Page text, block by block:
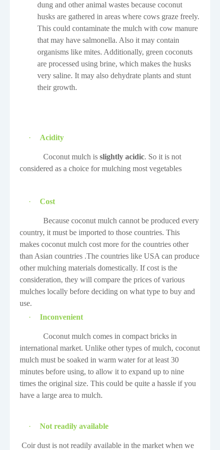
dung and other animal wastes because coconut
husks are gathered in areas where cows graze freely.
This could contaminate the mulch with cow manure
that may have salmonella. Also it may contain
organisms like mites. Additionally, green coconuts
are processed using brine, which makes the husks
very saline. It may also dehydrate plants and stunt
their growth.
· Acidity
Coconut mulch is slightly acidic. So it is not
considered as a choice for mulching most vegetables
· Cost
Because coconut mulch cannot be produced every
country, it must be imported to those countries. This
makes coconut mulch cost more for the countries other
than Asian countries .The countries like USA can produce
other mulching materials domestically. If cost is the
consideration, they will compare the prices of various
mulches locally before deciding on what type to buy and
use.
·
Inconvenient
Coconut mulch comes in compact bricks in
international market. Unlike other types of mulch, coconut
mulch must be soaked in warm water for at least 30
minutes before using, to allow it to expand up to nine
times the original size. This could be quite a hassle if you
have a large area to mulch.
· Not readily available
Coir dust is not readily available in the market when we